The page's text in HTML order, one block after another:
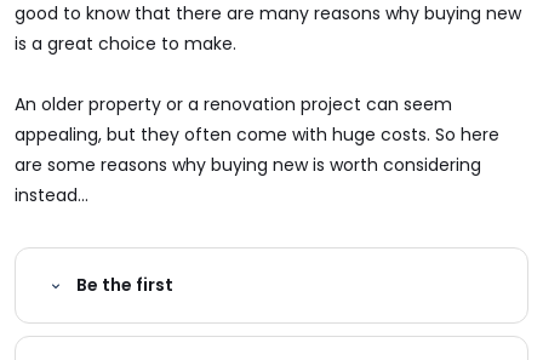
good to know that there are many reasons why buying new
is a great choice to make.
An older property or a renovation project can seem
appealing, but they often come with huge costs. So here
are some reasons why buying new is worth considering
instead...
Be the first